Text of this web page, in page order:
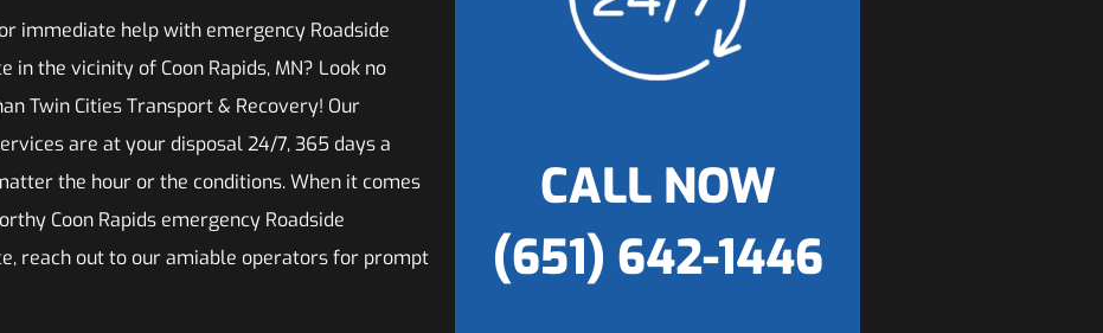
immediate help with emergency Roadside
in the vicinity of Coon Rapids, MN? Look no
Twin Cities Transport & Recovery! Our
are at your disposal 24/7, 365 days a
the hour or the conditions. When it comes
Coon Rapids emergency Roadside
reach out to our amiable operators for prompt
CALL NOW
(651) 642-1446